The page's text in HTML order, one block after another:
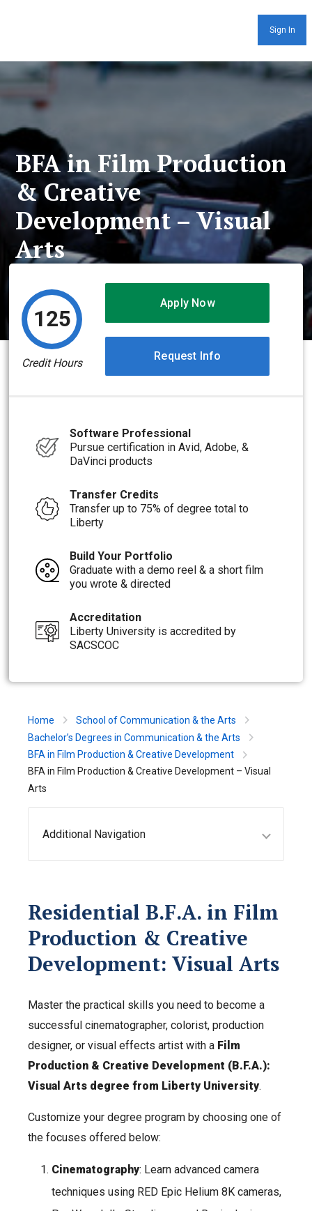
Sign In
BFA in Film Production
& Creative
Development – Visual
Arts
125
Credit Hours
Apply Now
Request Info
Software Professional
Pursue certification in Avid, Adobe, &
DaVinci products
Transfer Credits
Transfer up to 75% of degree total to
Liberty
Build Your Portfolio
Graduate with a demo reel & a short film
you wrote & directed
Accreditation
Liberty University is accredited by
SACSCOC
Home
School of Communication & the Arts
Bachelor’s Degrees in Communication & the Arts
BFA in Film Production & Creative Development
BFA in Film Production & Creative Development – Visual
Arts
Additional Navigation
Residential B.F.A. in Film
Production & Creative
Development: Visual Arts
Master the practical skills you need to become a
successful cinematographer, colorist, production
designer, or visual effects artist with a Film
Production & Creative Development (B.F.A.):
Visual Arts degree from Liberty University.
Customize your degree program by choosing one of
the focuses offered below:
Cinematography: Learn advanced camera
techniques using RED Epic Helium 8K cameras,